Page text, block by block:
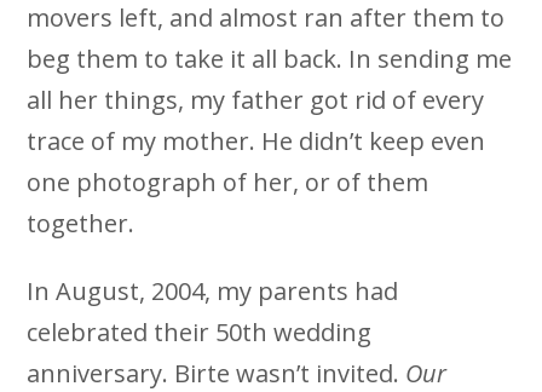
movers left, and almost ran after them to
beg them to take it all back. In sending me
all her things, my father got rid of every
trace of my mother. He didn’t keep even
one photograph of her, or of them
together.
In August, 2004, my parents had
celebrated their 50th wedding
anniversary. Birte wasn’t invited. Our